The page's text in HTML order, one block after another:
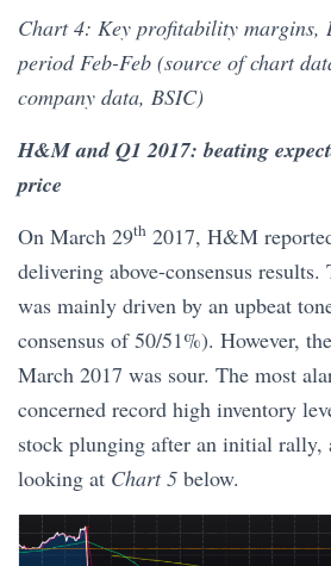
Chart 4: Key profitability
period Feb-Feb (source of chart
company data, BSIC)
H&M and Q1 2017: beating
price
On March 29th 2017, H&M
delivering above-consensus
was mainly driven by an upbeat
consensus of 50/51%). However,
March 2017 was sour. The most
concerned record high inventory
stock plunging after an initial rally,
looking at Chart 5 below.